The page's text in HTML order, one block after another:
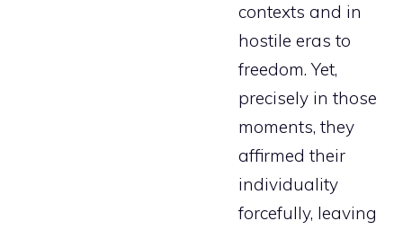
contexts and in
hostile eras to
freedom. Yet,
precisely in those
moments, they
affirmed their
individuality
forcefully, leaving